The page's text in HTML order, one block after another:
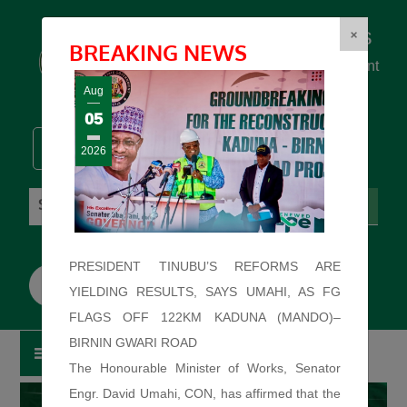
×
BREAKING NEWS
Aug
05
2026
PRESIDENT TINUBU’S REFORMS ARE
YIELDING RESULTS, SAYS UMAHI, AS FG
FLAGS OFF 122KM KADUNA (MANDO)–
BIRNIN GWARI ROAD
The Honourable Minister of Works, Senator
Engr. David Umahi, CON, has affirmed that the
Federal Ministry of Works
... building the backbone for Development
...